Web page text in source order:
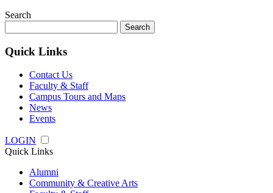
Search
for:
Quick Links
Contact Us
Faculty & Staff
Campus Tours and Maps
News
Events
LOGIN
Quick Links
Alumni
Community & Creative Arts